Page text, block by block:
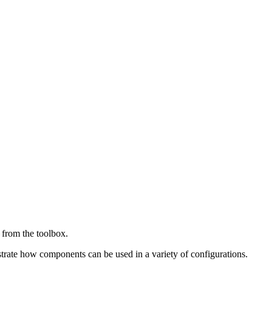
the toolbox.
how components can be used in a variety of configurations.